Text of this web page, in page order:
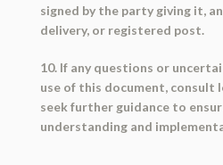
signed by the party giving it,
delivery, or registered post.
10. If any questions or
use of this document, consult
seek further guidance to
understanding and